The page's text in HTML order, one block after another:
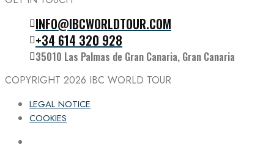
Follow the IBC on Instagram
INFO@IBCWORLDTOUR.COM
+34 614 320 928
35010 Las Palmas de Gran Canaria, Gran Canaria
COPYRIGHT 2026 IBC WORLD TOUR
LEGAL NOTICE
COOKIES